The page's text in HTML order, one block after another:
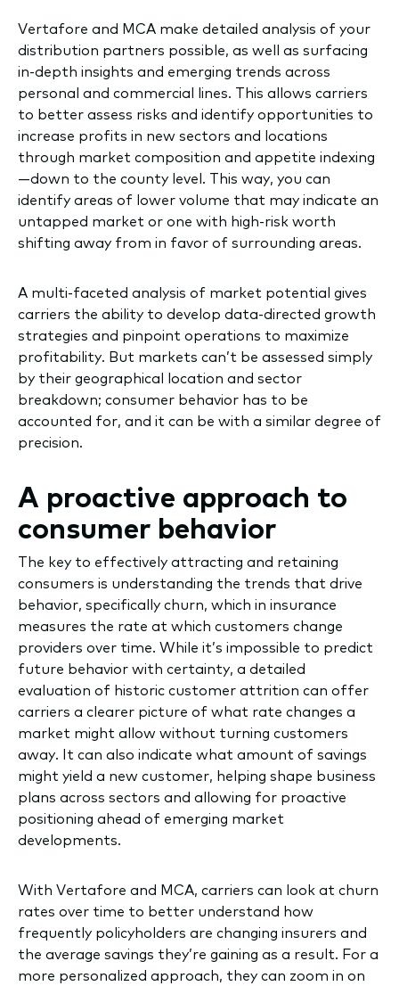
Vertafore and MCA make detailed analysis of your
distribution partners possible, as well as surfacing
in-depth insights and emerging trends across
personal and commercial lines. This allows carriers
to better assess risks and identify opportunities to
increase profits in new sectors and locations
through market composition and appetite indexing
—down to the county level. This way, you can
identify areas of lower volume that may indicate an
untapped market or one with high-risk worth
shifting away from in favor of surrounding areas.
A multi-faceted analysis of market potential gives
carriers the ability to develop data-directed growth
strategies and pinpoint operations to maximize
profitability. But markets can’t be assessed simply
by their geographical location and sector
breakdown; consumer behavior has to be
accounted for, and it can be with a similar degree of
precision.
A proactive approach to
consumer behavior
The key to effectively attracting and retaining
consumers is understanding the trends that drive
behavior, specifically churn, which in insurance
measures the rate at which customers change
providers over time. While it’s impossible to predict
future behavior with certainty, a detailed
evaluation of historic customer attrition can offer
carriers a clearer picture of what rate changes a
market might allow without turning customers
away. It can also indicate what amount of savings
might yield a new customer, helping shape business
plans across sectors and allowing for proactive
positioning ahead of emerging market
developments.
With Vertafore and MCA, carriers can look at churn
rates over time to better understand how
frequently policyholders are changing insurers and
the average savings they’re gaining as a result. For a
more personalized approach, they can zoom in on